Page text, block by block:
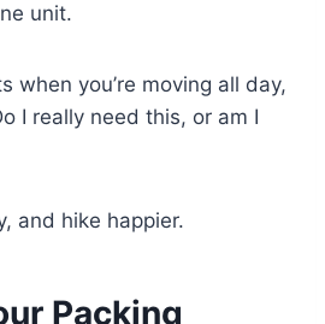
unit.
when you’re moving all day,
I really need this, or am I
and hike happier.
Packing